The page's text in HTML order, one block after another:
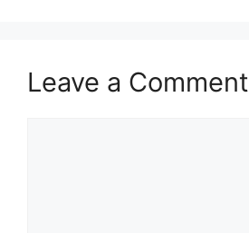
Leave a Comment